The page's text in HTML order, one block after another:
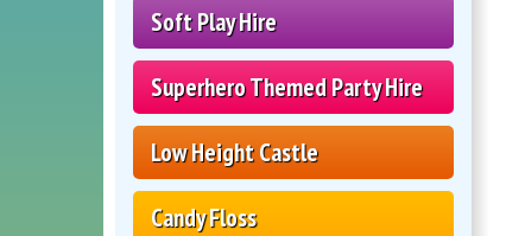
Soft Play Hire
Superhero Themed Party Hire
Low Height Castle
Candy Floss